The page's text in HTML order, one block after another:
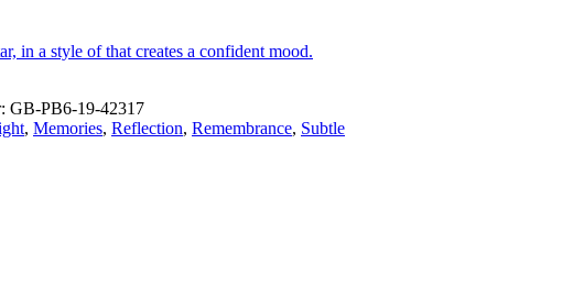
in a style of that creates a confident mood.
GB-PB6-19-42317
, Memories, Reflection, Remembrance, Subtle